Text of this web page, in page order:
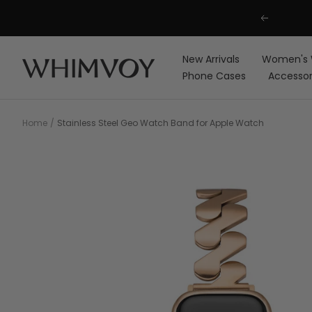
Previous
New Arrivals
Women's
Phone Cases
Whimvoy
Home Stainless Steel Geo Watch Band for Apple Watch